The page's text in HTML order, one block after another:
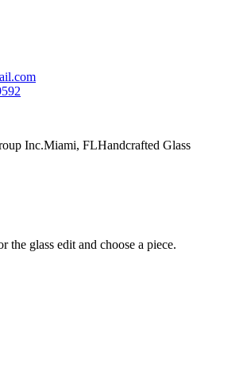
Inc.Miami, FLHandcrafted Glass
the glass edit and choose a piece.